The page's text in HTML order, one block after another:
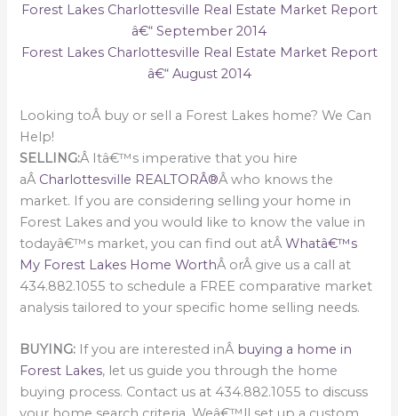
Forest Lakes Charlottesville Real Estate Market Report
â€“ September 2014
Forest Lakes Charlottesville Real Estate Market Report
â€“ August 2014
Looking toÂ buy or sell a Forest Lakes home? We Can
Help!
SELLING:Â Itâ€™s imperative that you hire
aÂ Charlottesville REALTORÂ®Â who knows the
market. If you are considering selling your home in
Forest Lakes and you would like to know the value in
todayâ€™s market, you can find out atÂWhatâ€™s
My Forest Lakes Home WorthÂ orÂ give us a call at
434.882.1055 to schedule a FREE comparative market
analysis tailored to your specific home selling needs.
BUYING: If you are interested inÂ buying a home in
Forest Lakes, let us guide you through the home
buying process. Contact us at 434.882.1055 to discuss